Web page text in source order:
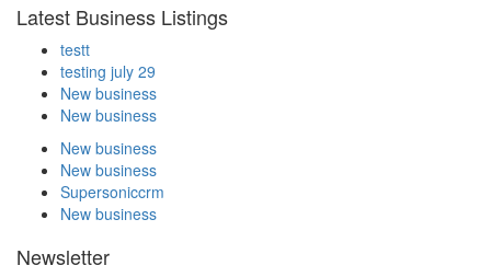
Latest Business Listings
testt
testing july 29
New business
New business
New business
New business
Supersoniccrm
New business
Newsletter